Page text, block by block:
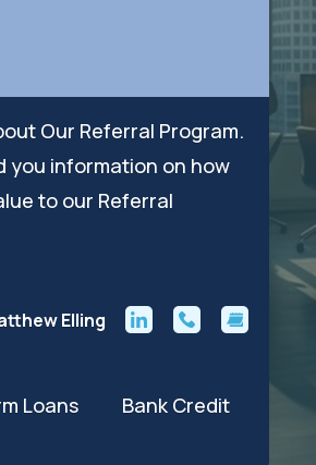
Our Referral Program.
you information on how
to our Referral
Elling
Loans Bank Credit